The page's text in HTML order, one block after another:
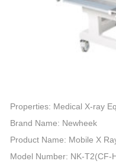
Properties: Medical X-ray
Brand Name: Newheek
Product Name: Mobile X
Model Number: NK-T2(CF-